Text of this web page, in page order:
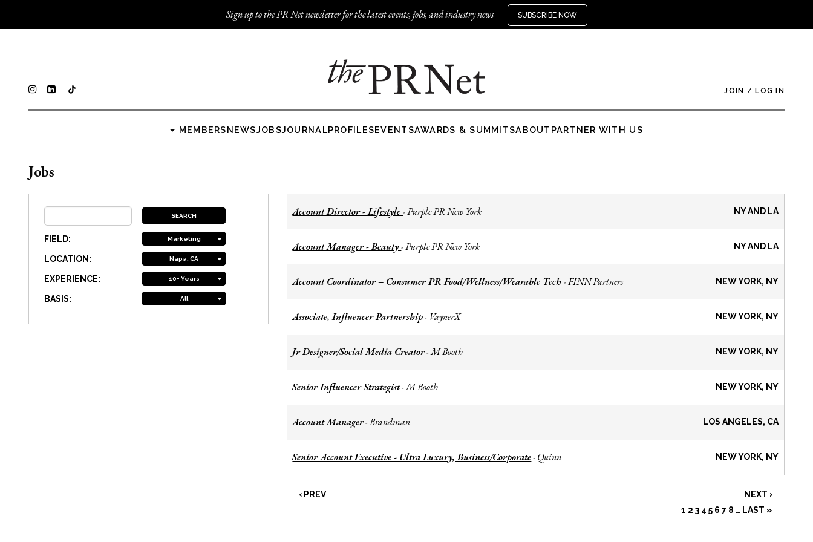
Sign up to the PR Net newsletter for the latest events, jobs, and industry news SUBSCRIBE NOW
JOIN / LOG IN
MEMBERSNEWSJOBSJOURNALPROFILESEVENTSAWARDS & SUMMITSABOUT PARTNER WITH US
Jobs
FIELD: Marketing
LOCATION: Napa, CA
EXPERIENCE: 10+ Years
BASIS: All
Account Director - Lifestyle-Purple PR New York NY AND LA
Account Manager - Beauty-Purple PR New York NY AND LA
Account Coordinator – Consumer PR Food/Wellness/Wearable Tech-FINN Partners NEW YORK, NY
Associate, Influencer Partnership- VaynerX NEW YORK, NY
Jr Designer/Social Media Creator-M Booth NEW YORK, NY
Senior Influencer Strategist-M Booth NEW YORK, NY
Account Manager-Brandman LOS ANGELES, CA
Senior Account Executive - Ultra Luxury, Business/Corporate- Quinn NEW YORK, NY
‹ PREV
NEXT ›
1 2 3 4 5 6 7 8 … LAST »